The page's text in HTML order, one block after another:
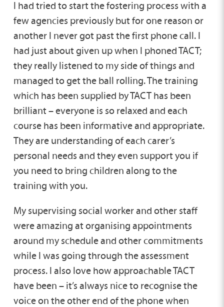
I had tried to start the fostering process with a
few agencies previously but for one reason or
another I never got past the first phone call. I
had just about given up when I phoned TACT;
they really listened to my side of things and
managed to get the ball rolling. The training
which has been supplied by TACT has been
brilliant – everyone is so relaxed and each
course has been informative and appropriate.
They are understanding of each carer’s
personal needs and they even support you if
you need to bring children along to the
training with you.
My supervising social worker and other staff
were amazing at organising appointments
around my schedule and other commitments
while I was going through the assessment
process. I also love how approachable TACT
have been – it’s always nice to recognise the
voice on the other end of the phone when